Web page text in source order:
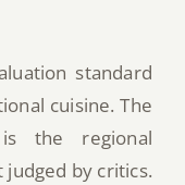
standard
cuisine. The
the regional
by critics.